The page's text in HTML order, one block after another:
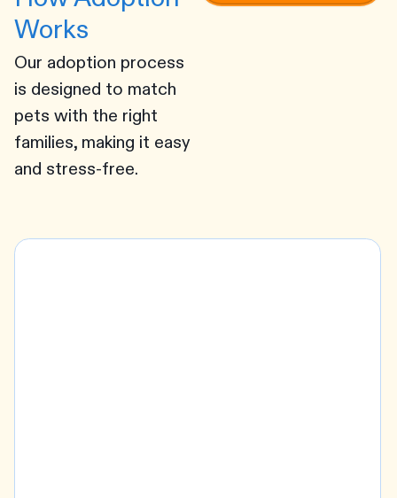
Works
Our adoption process
is designed to match
pets with the right
families, making it easy
and stress-free.